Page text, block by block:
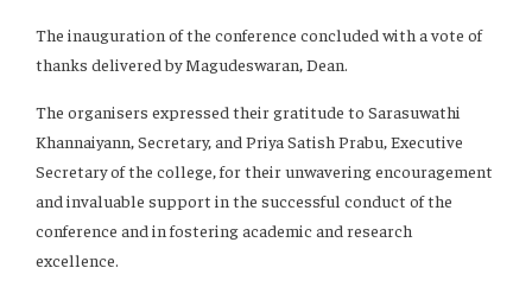
The inauguration of the conference concluded with a vote of
thanks delivered by Magudeswaran, Dean.
The organisers expressed their gratitude to Sarasuwathi
Khannaiyann, Secretary, and Priya Satish Prabu, Executive
Secretary of the college, for their unwavering encouragement
and invaluable support in the successful conduct of the
conference and in fostering academic and research
excellence.